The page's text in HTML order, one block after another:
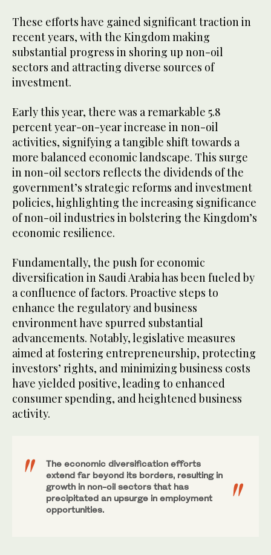
These efforts have gained significant traction in
recent years, with the Kingdom making
substantial progress in shoring up non-oil
sectors and attracting diverse sources of
investment.
Early this year, there was a remarkable 5.8
percent year-on-year increase in non-oil
activities, signifying a tangible shift towards a
more balanced economic landscape. This surge
in non-oil sectors reflects the dividends of the
government’s strategic reforms and investment
policies, highlighting the increasing significance
of non-oil industries in bolstering the Kingdom’s
economic resilience.
Fundamentally, the push for economic
diversification in Saudi Arabia has been fueled by
a confluence of factors. Proactive steps to
enhance the regulatory and business
environment have spurred substantial
advancements. Notably, legislative measures
aimed at fostering entrepreneurship, protecting
investors’ rights, and minimizing business costs
have yielded positive, leading to enhanced
consumer spending, and heightened business
activity.
The economic diversification efforts
extend far beyond its borders, resulting in
growth in non-oil sectors that has
precipitated an upsurge in employment
opportunities.